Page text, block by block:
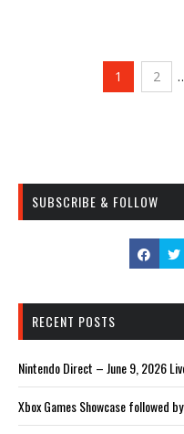
1 2
SUBSCRIBE & FOLLOW
RECENT POSTS
Nintendo Direct – June 9, 2026
Xbox Games Showcase followed